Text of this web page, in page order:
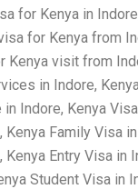
for Kenya in
for Kenya from
visit from
in Indore,
Indore, Kenya
Family Visa
Entry Visa
Student Visa in